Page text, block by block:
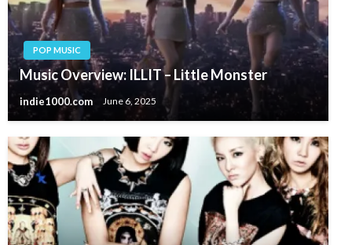
POP MUSIC
Music Overview: ILLIT – Little Monster
indie1000.com June 6, 2025